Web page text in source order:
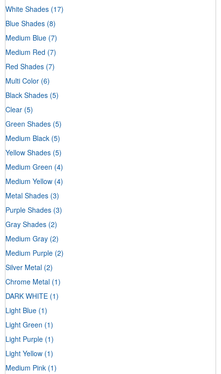
White Shades (17)
Blue Shades (8)
Medium Blue (7)
Medium Red (7)
Red Shades (7)
Multi Color (6)
Black Shades (5)
Clear (5)
Green Shades (5)
Medium Black (5)
Yellow Shades (5)
Medium Green (4)
Medium Yellow (4)
Metal Shades (3)
Purple Shades (3)
Gray Shades (2)
Medium Gray (2)
Medium Purple (2)
Silver Metal (2)
Chrome Metal (1)
DARK WHITE (1)
Light Blue (1)
Light Green (1)
Light Purple (1)
Light Yellow (1)
Medium Pink (1)